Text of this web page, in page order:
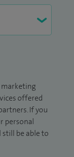
offered
If you
personal
be able to